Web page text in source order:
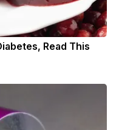
Read This